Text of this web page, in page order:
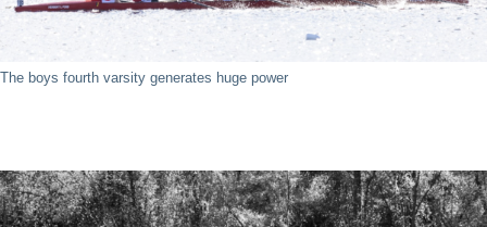
The boys fourth varsity generates huge power